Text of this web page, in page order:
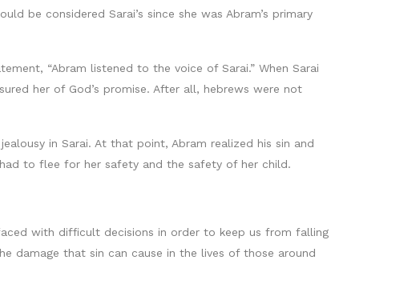
be considered Sarai’s since she was Abram’s primary
“Abram listened to the voice of Sarai.” When Sarai
her of God’s promise. After all, hebrews were not
in Sarai. At that point, Abram realized his sin and
to flee for her safety and the safety of her child.
with difficult decisions in order to keep us from falling
damage that sin can cause in the lives of those around